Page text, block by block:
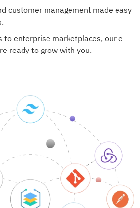
customer management made easy
to enterprise marketplaces, our e-
ready to grow with you.